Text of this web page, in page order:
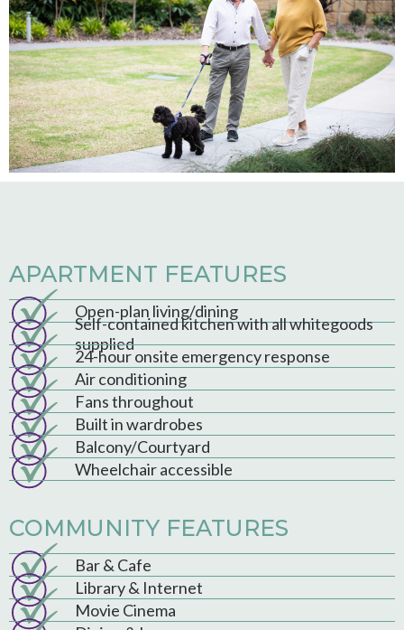
APARTMENT FEATURES
Open-plan living/dining
Self-contained kitchen with all whitegoods
supplied
24-hour onsite emergency response
Air conditioning
Fans throughout
Built in wardrobes
Balcony/Courtyard
Wheelchair accessible
COMMUNITY FEATURES
Bar & Cafe
Library & Internet
Movie Cinema